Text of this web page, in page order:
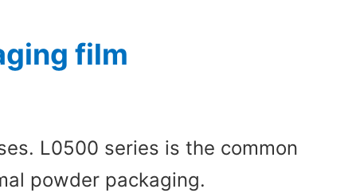
film
L0500 series is the common
powder packaging.